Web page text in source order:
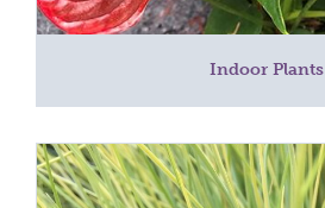
Indoor Plants